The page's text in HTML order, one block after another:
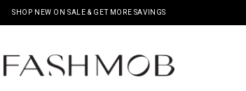
SHOP NEW ON SALE & GET MORE SAVINGS